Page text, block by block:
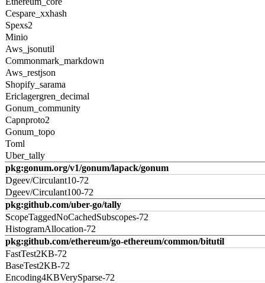
Cespare_xxhash
Spexs2
Minio
Aws_jsonutil
Commonmark_markdown
Aws_restjson
Shopify_sarama
Ericlagergren_decimal
Gonum_community
Capnproto2
Gonum_topo
Toml
Uber_tally
pkg:gonum.org/v1/gonum/lapack/gonum
Dgeev/Circulant10-72
Dgeev/Circulant100-72
pkg:github.com/uber-go/tally
ScopeTaggedNoCachedSubscopes-72
HistogramAllocation-72
pkg:github.com/ethereum/go-ethereum/common/bitutil
FastTest2KB-72
BaseTest2KB-72
Encoding4KBVerySparse-72